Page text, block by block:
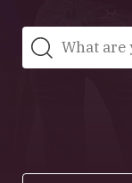
Search